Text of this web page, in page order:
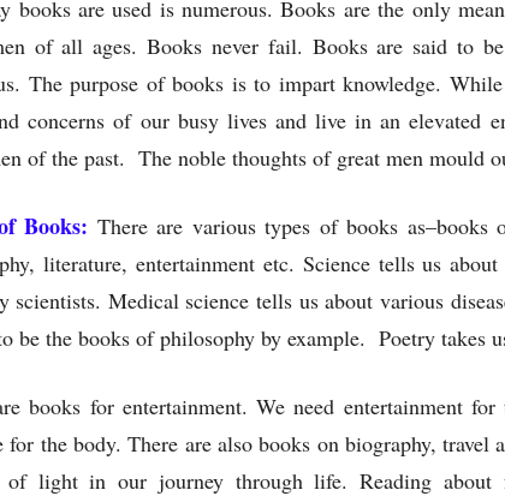
books are used is numerous. Books are the only
of all ages. Books never fail. Books are said to
The purpose of books is to impart knowledge.
concerns of our busy lives and live in an elevated
of the past. The noble thoughts of great men mould
Books: There are various types of books as–books
literature, entertainment etc. Science tells us
scientists. Medical science tells us about various
be the books of philosophy by example. Poetry takes
books for entertainment. We need entertainment
for the body. There are also books on biography, travel
of light in our journey through life. Reading about